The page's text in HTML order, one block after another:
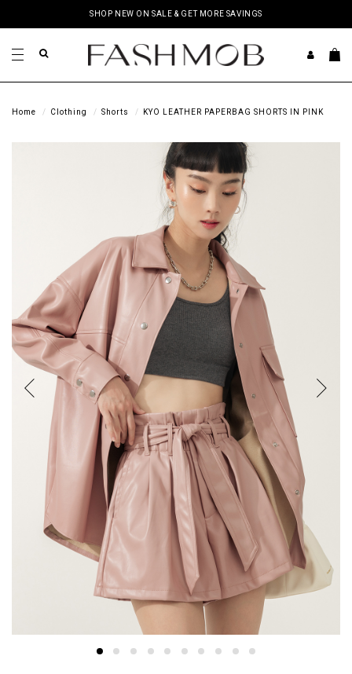
SHOP NEW ON SALE & GET MORE SAVINGS
Home Clothing Shorts KYO LEATHER PAPERBAG SHORTS IN PINK